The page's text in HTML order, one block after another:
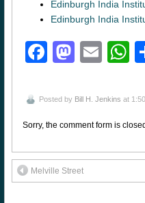
Edinburgh India
Edinburgh India
Facebook
Posted by Bill H. Jenkins at
Sorry, the comment form is
Melville Street